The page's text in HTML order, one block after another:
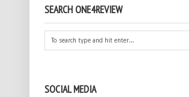
SEARCH ONE4REVIEW
SOCIAL MEDIA